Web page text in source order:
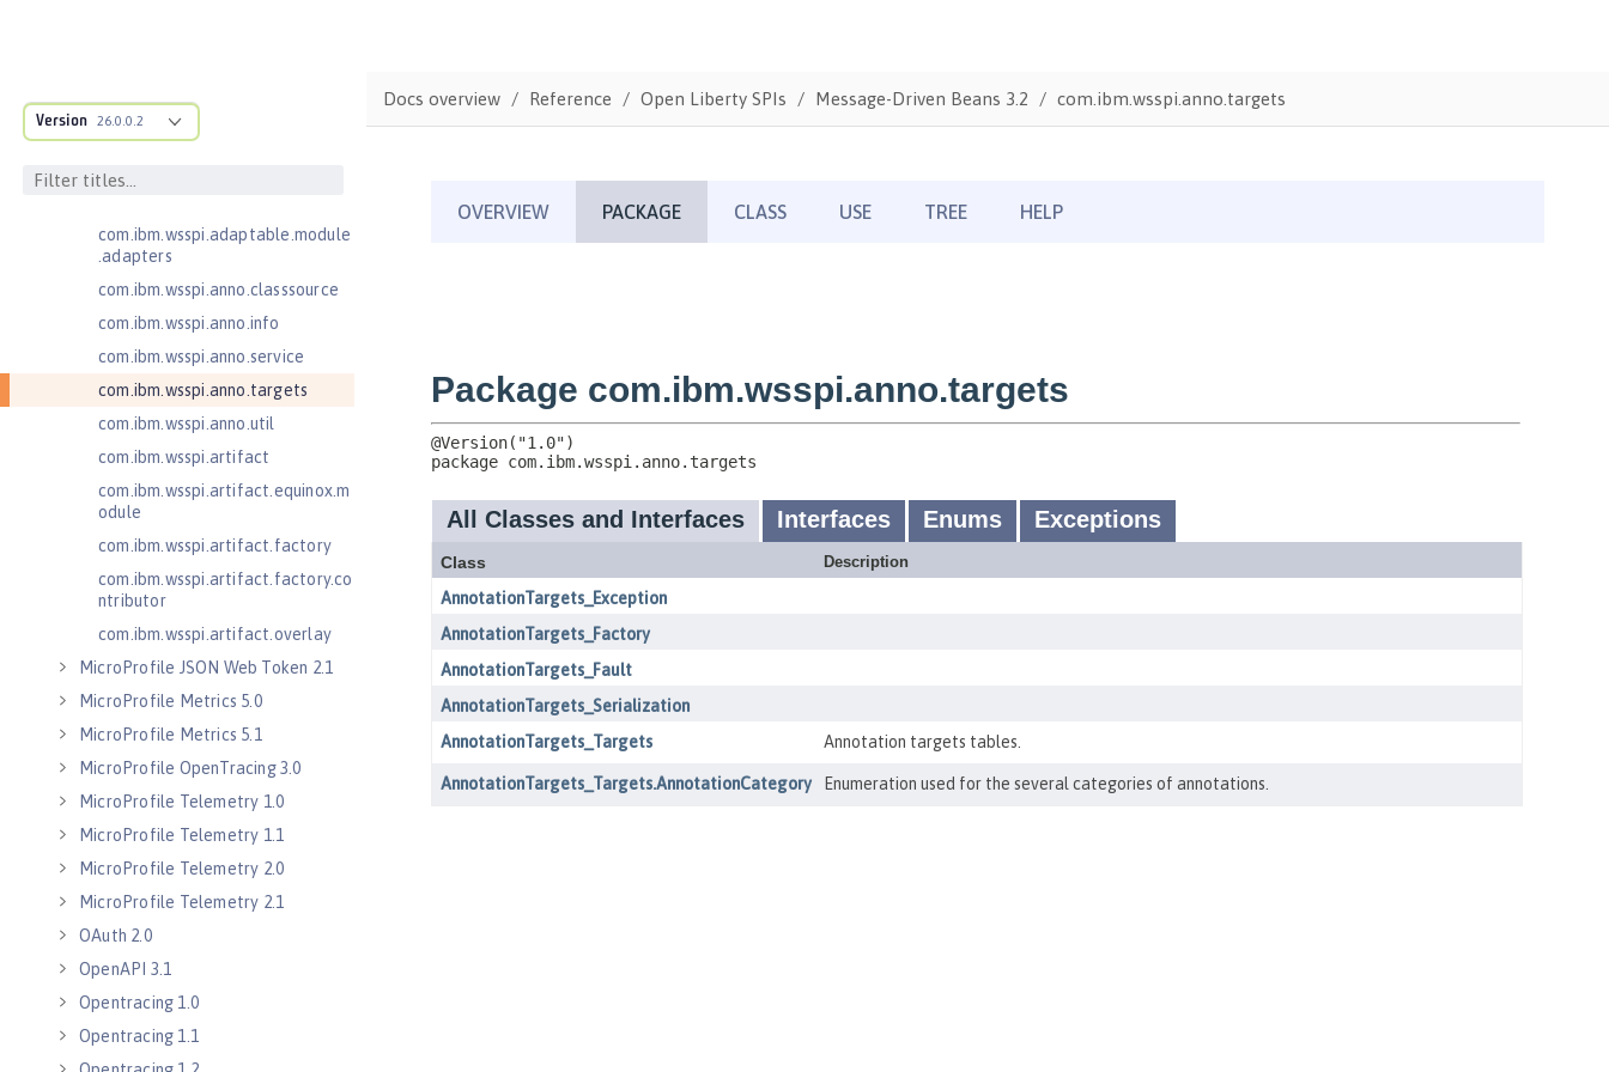
Version 26.0.0.2
ructure
com.ibm.ws.anno.classsource.spe
com.ibm.wsspi.adaptable.module
.adapters
com.ibm.wsspi.anno.classsource
com.ibm.wsspi.anno.info
com.ibm.wsspi.anno.service
com.ibm.wsspi.anno.targets
com.ibm.wsspi.anno.util
com.ibm.wsspi.artifact
com.ibm.wsspi.artifact.equinox.m
odule
com.ibm.wsspi.artifact.factory
com.ibm.wsspi.artifact.factory.co
ntributor
com.ibm.wsspi.artifact.overlay
MicroProfile JSON Web Token 2.1
MicroProfile Metrics 5.0
MicroProfile Metrics 5.1
MicroProfile OpenTracing 3.0
MicroProfile Telemetry 1.0
MicroProfile Telemetry 1.1
MicroProfile Telemetry 2.0
MicroProfile Telemetry 2.1
OAuth 2.0
OpenAPI 3.1
Opentracing 1.0
Opentracing 1.1
Docs overview Reference Open Liberty SPIs Message-Driven Beans 3.2 com.ibm.wsspi.anno.targets